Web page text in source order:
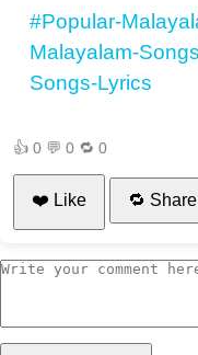
#Popular-
Malayalam-
Songs-Lyrics
👍 0 💬 0 🔁 0
❤️ Like 🔁 Share